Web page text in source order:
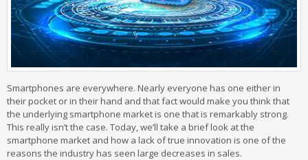
Smartphones are everywhere. Nearly everyone has one either in
their pocket or in their hand and that fact would make you think that
the underlying smartphone market is one that is remarkably strong.
This really isn’t the case. Today, we’ll take a brief look at the
smartphone market and how a lack of true innovation is one of the
reasons the industry has seen large decreases in sales.